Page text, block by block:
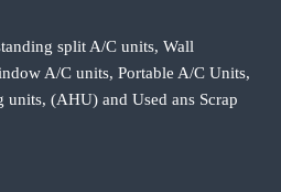
split A/C units, Wall
A/C units, Portable A/C Units,
(AHU) and Used ans Scrap